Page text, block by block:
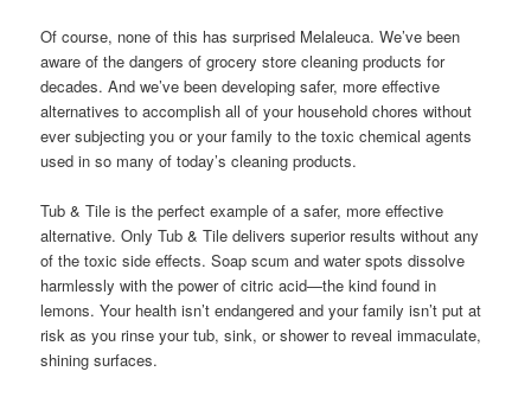
Of course, none of this has surprised Melaleuca. We’ve been
aware of the dangers of grocery store cleaning products for
decades. And we’ve been developing safer, more effective
alternatives to accomplish all of your household chores without
ever subjecting you or your family to the toxic chemical agents
used in so many of today’s cleaning products.
Tub & Tile is the perfect example of a safer, more effective
alternative. Only Tub & Tile delivers superior results without any
of the toxic side effects. Soap scum and water spots dissolve
harmlessly with the power of citric acid—the kind found in
lemons. Your health isn’t endangered and your family isn’t put at
risk as you rinse your tub, sink, or shower to reveal immaculate,
shining surfaces.